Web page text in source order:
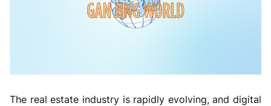
The real estate industry is rapidly evolving, and digital